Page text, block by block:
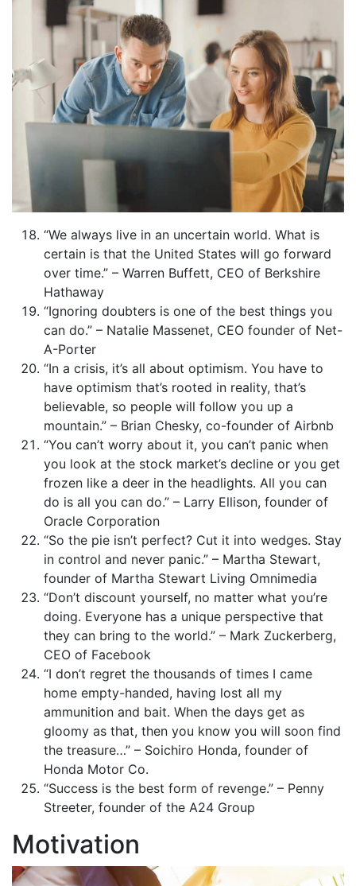
“We always live in an uncertain world. What is
certain is that the United States will go forward
over time.” – Warren Buffett, CEO of Berkshire
Hathaway
“Ignoring doubters is one of the best things you
can do.” – Natalie Massenet, CEO founder of Net-
A-Porter
“In a crisis, it’s all about optimism. You have to
have optimism that’s rooted in reality, that’s
believable, so people will follow you up a
mountain.” – Brian Chesky, co-founder of Airbnb
“You can’t worry about it, you can’t panic when
you look at the stock market’s decline or you get
frozen like a deer in the headlights. All you can
do is all you can do.” – Larry Ellison, founder of
Oracle Corporation
“So the pie isn’t perfect? Cut it into wedges. Stay
in control and never panic.” – Martha Stewart,
founder of Martha Stewart Living Omnimedia
“Don’t discount yourself, no matter what you’re
doing. Everyone has a unique perspective that
they can bring to the world.” – Mark Zuckerberg,
CEO of Facebook
“I don’t regret the thousands of times I came
home empty-handed, having lost all my
ammunition and bait. When the days get as
gloomy as that, then you know you will soon find
the treasure…” – Soichiro Honda, founder of
Honda Motor Co.
“Success is the best form of revenge.” – Penny
Streeter, founder of the A24 Group
Motivation